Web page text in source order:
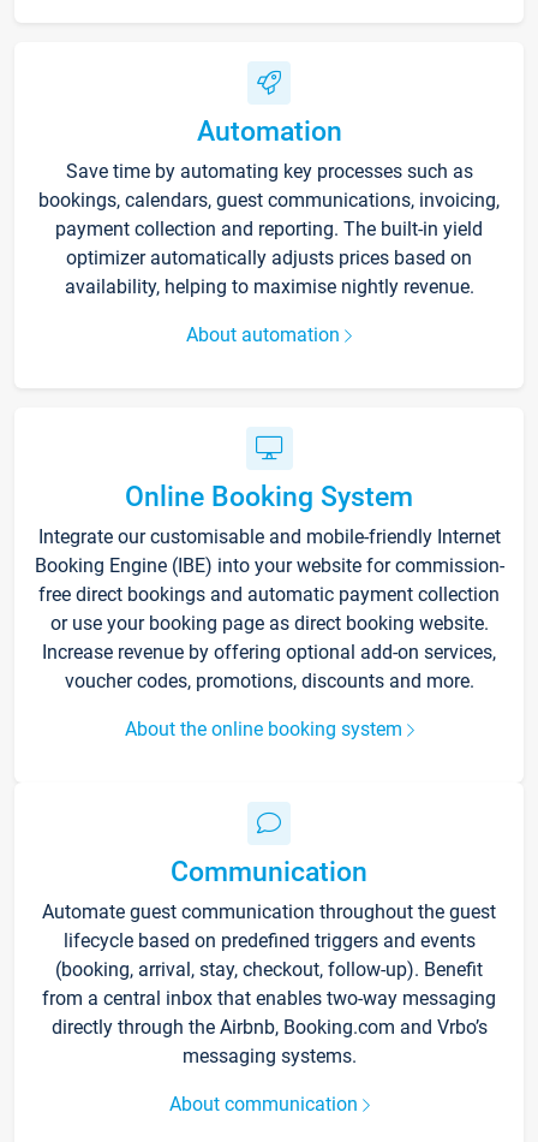
Automation
Save time by automating key processes such as
bookings, calendars, guest communications, invoicing,
payment collection and reporting. The built-in yield
optimizer automatically adjusts prices based on
availability, helping to maximise nightly revenue.
About automation
Online Booking System
Integrate our customisable and mobile-friendly Internet
Booking Engine (IBE) into your website for commission-
free direct bookings and automatic payment collection
or use your booking page as direct booking website.
Increase revenue by offering optional add-on services,
voucher codes, promotions, discounts and more.
About the online booking system
Communication
Automate guest communication throughout the guest
lifecycle based on predefined triggers and events
(booking, arrival, stay, checkout, follow-up). Benefit
from a central inbox that enables two-way messaging
directly through the Airbnb, Booking.com and Vrbo’s
messaging systems.
About communication